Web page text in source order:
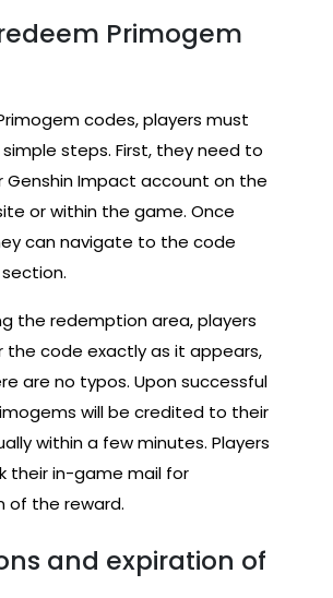
Primogem
codes, players must
steps. First, they need to
Genshin Impact account on the
or within the game. Once
can navigate to the code
the redemption area, players
the code exactly as it appears,
are no typos. Upon successful
will be credited to their
within a few minutes. Players
their in-game mail for
of the reward.
and expiration of